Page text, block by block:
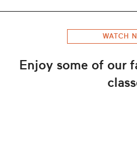
WATCH
Enjoy some of our